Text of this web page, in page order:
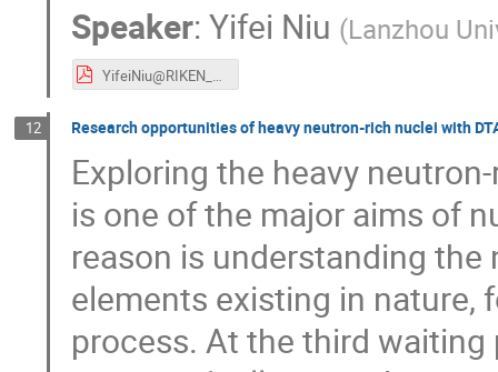
Speaker:Yifei Niu (Lanzhou
12 Research opportunities of heavy neutron-rich nuclei with
Exploring the heavy
is one of the major aims of
reason is understanding
elements existing in nature,
process. At the third